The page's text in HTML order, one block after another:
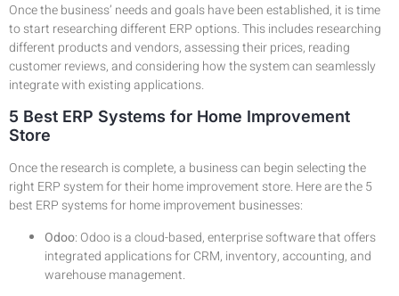
Once the business’ needs and goals have been established, it is time
to start researching different ERP options. This includes researching
different products and vendors, assessing their prices, reading
customer reviews, and considering how the system can seamlessly
integrate with existing applications.
5 Best ERP Systems for Home Improvement
Store
Once the research is complete, a business can begin selecting the
right ERP system for their home improvement store. Here are the 5
best ERP systems for home improvement businesses:
Odoo: Odoo is a cloud-based, enterprise software that offers
integrated applications for CRM, inventory, accounting, and
warehouse management.